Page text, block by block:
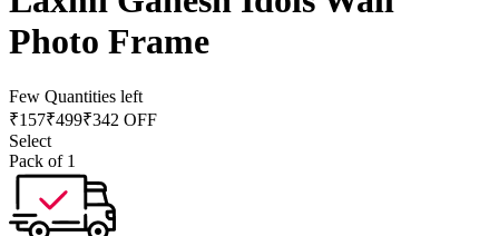
Photo Frame
Few Quantities left
₹157₹499₹342 OFF
Select
Pack of 1